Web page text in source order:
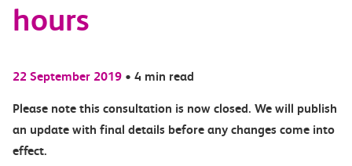
hours
22 September 2019 • 4 min read
Please note this consultation is now closed. We will publish
an update with final details before any changes come into
effect.